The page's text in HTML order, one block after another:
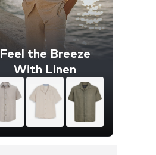
Feel the Breeze
With Linen